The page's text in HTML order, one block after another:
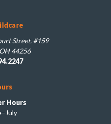
Street, #159
44256
Hours